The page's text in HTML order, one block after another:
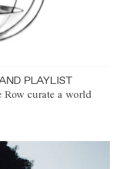
PLAYLIST
Row curate a world